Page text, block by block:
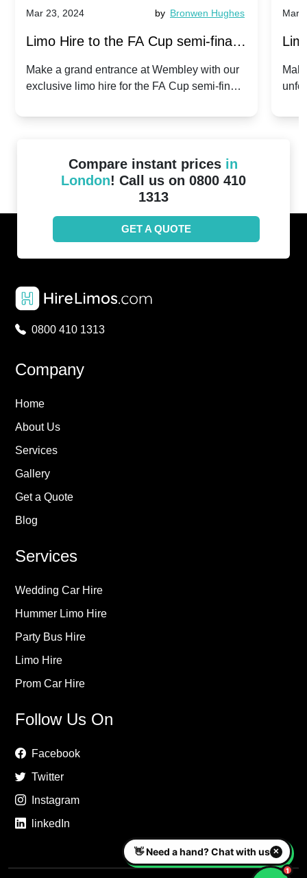
Mar 23, 2024 by Bronwen Hughes
Limo Hire to the FA Cup semi-finals
2024: Manchester City v Chelsea -
Make a grand entrance at Wembley with our
exclusive limo hire for the FA Cup semi-finals
Mar
Compare instant prices in
London! Call us on 0800 410
1313
GET A QUOTE
0800 410 1313
Company
Home
About Us
Services
Gallery
Get a Quote
Blog
Services
Wedding Car Hire
Hummer Limo Hire
Party Bus Hire
Limo Hire
Prom Car Hire
Follow Us On
Facebook
Twitter
Instagram
linkedIn